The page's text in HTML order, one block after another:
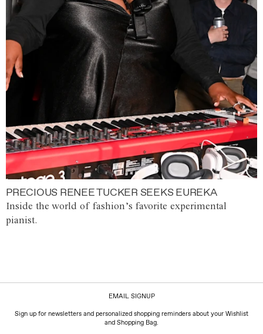
PRECIOUS RENEE TUCKER SEEKS EUREKA
Inside the world of fashion’s favorite experimental
pianist.
EMAIL SIGNUP
Sign up for newsletters and personalized shopping reminders about your Wishlist
and Shopping Bag.